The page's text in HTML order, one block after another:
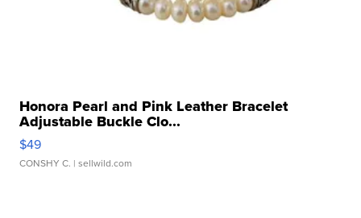
Honora Pearl and Pink Leather Bracelet
Adjustable Buckle Clo...
$49
CONSHY C. | sellwild.com